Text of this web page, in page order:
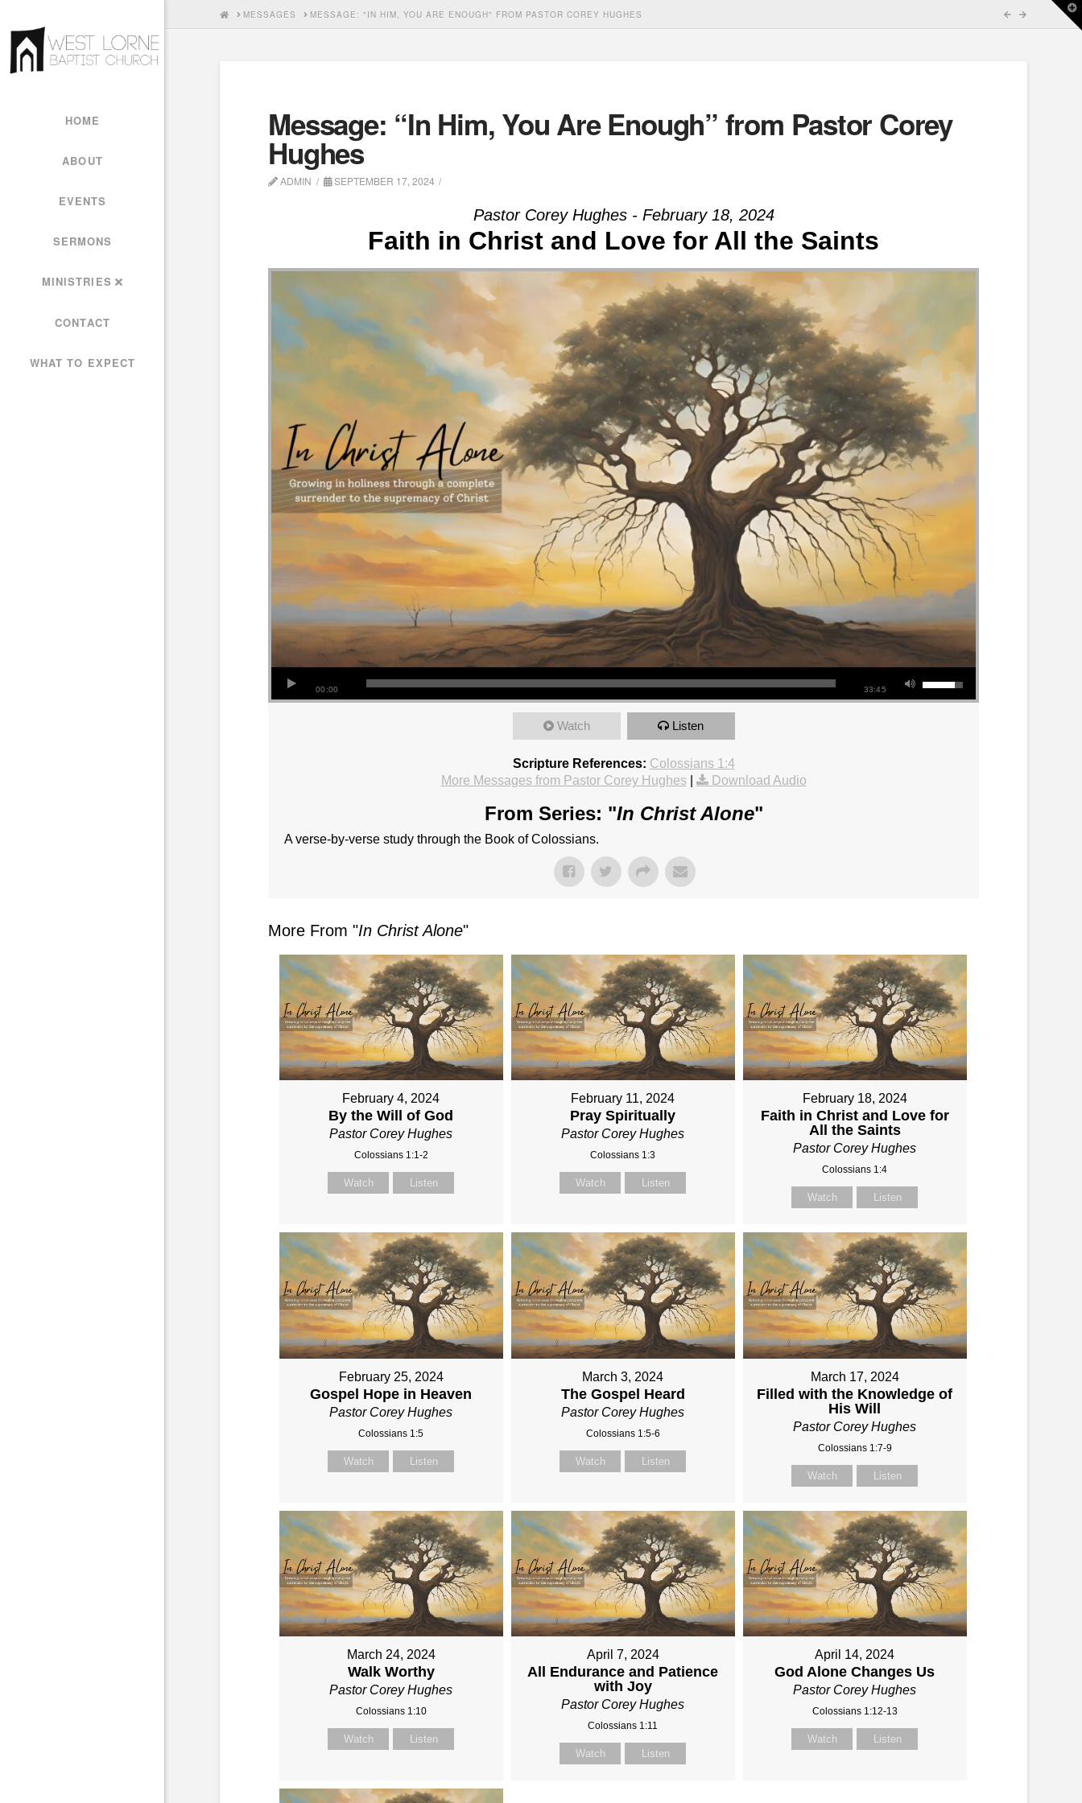
HOME
ABOUT
EVENTS
SERMONS
MINISTRIES
CONTACT
WHAT TO EXPECT
HOMEMESSAGES MESSAGE: "IN HIM, YOU ARE ENOUGH" FROM PASTOR COREY HUGHES
Message: “In Him, You Are Enough” from Pastor Corey
Hughes
ADMIN SEPTEMBER 17, 2024
Pastor Corey Hughes - February 18, 2024
Faith in Christ and Love for All the Saints
00:00 33:45
Watch Listen
Scripture References: Colossians 1:4
More Messages from Pastor Corey Hughes| Download Audio
From Series: "In Christ Alone"
A verse-by-verse study through the Book of Colossians.
More From "In Christ Alone"
February 4, 2024
By the Will of God
Pastor Corey Hughes
Colossians 1:1-2
Watch Listen
February 11, 2024
Pray Spiritually
Pastor Corey Hughes
Colossians 1:3
Watch Listen
February 18, 2024
Faith in Christ and Love for
All the Saints
Pastor Corey Hughes
Colossians 1:4
Watch Listen
February 25, 2024
Gospel Hope in Heaven
Pastor Corey Hughes
Colossians 1:5
Watch Listen
March 3, 2024
The Gospel Heard
Pastor Corey Hughes
Colossians 1:5-6
Watch Listen
March 17, 2024
Filled with the Knowledge of
His Will
Pastor Corey Hughes
Colossians 1:7-9
Watch Listen
March 24, 2024
Walk Worthy
Pastor Corey Hughes
Colossians 1:10
Watch Listen
April 7, 2024
All Endurance and Patience
with Joy
Pastor Corey Hughes
Colossians 1:11
Watch Listen
April 14, 2024
God Alone Changes Us
Pastor Corey Hughes
Colossians 1:12-13
Watch Listen